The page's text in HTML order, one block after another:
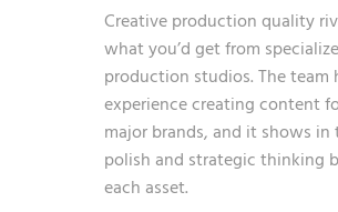
Creative production quality
what you’d get from
production studios. The team
experience creating content
major brands, and it shows in
polish and strategic thinking
each asset.